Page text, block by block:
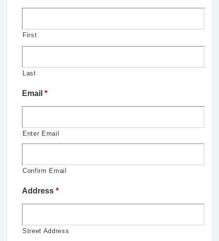
First
Last
Email *
Enter Email
Confirm Email
Address *
Street Address